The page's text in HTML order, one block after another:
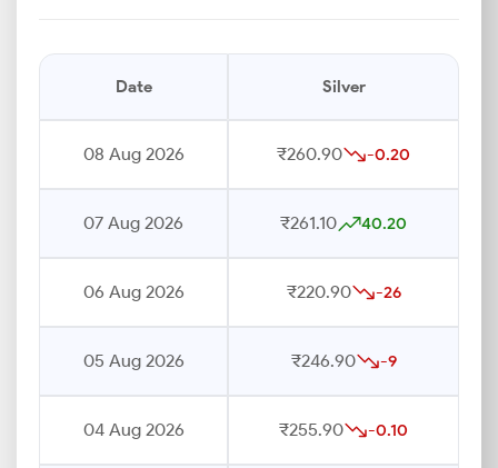
Date Silver
08 Aug 2026 ₹260.90 -0.20
07 Aug 2026 ₹261.10 40.20
06 Aug 2026 ₹220.90 -26
05 Aug 2026 ₹246.90 -9
04 Aug 2026 ₹255.90 -0.10